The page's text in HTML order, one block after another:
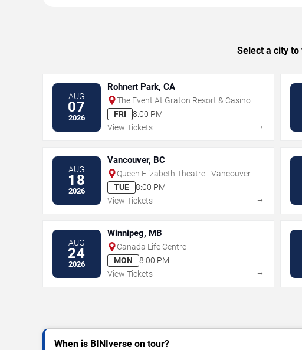
Select a city
AUG
07
2026
Rohnert Park, CA
The Event At Graton Resort & Casino
FRI
8:00 PM
View Tickets
→
AUG
18
2026
Vancouver, BC
Queen Elizabeth Theatre - Vancouver
TUE
8:00 PM
View Tickets
→
AUG
24
2026
Winnipeg, MB
Canada Life Centre
MON
8:00 PM
View Tickets
→
When is BINIverse on tour?